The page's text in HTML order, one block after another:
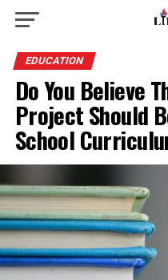
EDUCATION
Do You Believe
Project Should
School